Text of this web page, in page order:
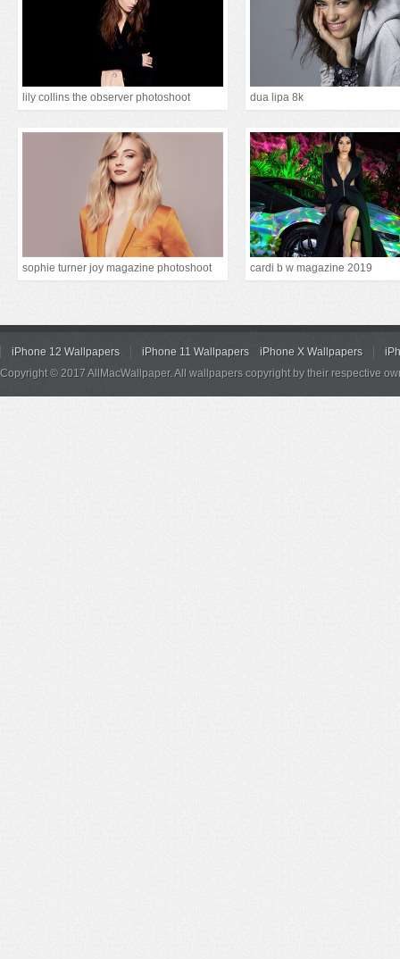
lily collins the observer photoshoot dua lipa 8k
sophie turner joy magazine photoshoot cardi b w magazine 2019
iPhone 12 Wallpapers iPhone 11 Wallpapers iPhone X Wallpapers
Copyright © 2017 AllMacWallpaper. All wallpapers copyright by their respective